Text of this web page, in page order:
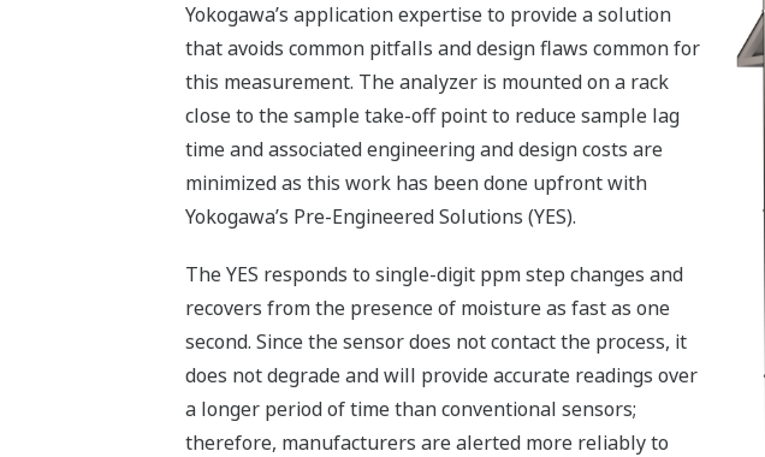
Yokogawa’s application expertise to provide a solution
that avoids common pitfalls and design flaws common for
this measurement. The analyzer is mounted on a rack
close to the sample take-off point to reduce sample lag
time and associated engineering and design costs are
minimized as this work has been done upfront with
Yokogawa’s Pre-Engineered Solutions (YES).
The YES responds to single-digit ppm step changes and
recovers from the presence of moisture as fast as one
second. Since the sensor does not contact the process, it
does not degrade and will provide accurate readings over
a longer period of time than conventional sensors;
therefore, manufacturers are alerted more reliably to